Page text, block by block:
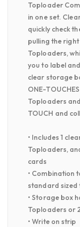
Toploader
in one set.
quickly check
pulling the
Toploaders,
you to label
clear storage
ONE-
Toploaders
TOUCH and
• Includes 1
Toploaders,
cards
• Combination
standard
• Storage box
Toploaders or
• Write on strip